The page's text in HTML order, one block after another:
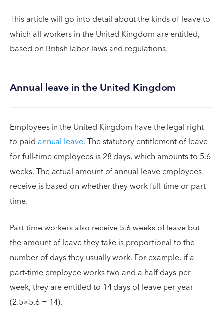
This article will go into detail about the kinds of leave to
which all workers in the United Kingdom are entitled,
based on British labor laws and regulations.
Annual leave in the United Kingdom
Employees in the United Kingdom have the legal right
to paid annual leave. The statutory entitlement of leave
for full-time employees is 28 days, which amounts to 5.6
weeks. The actual amount of annual leave employees
receive is based on whether they work full-time or part-
time.
Part-time workers also receive 5.6 weeks of leave but
the amount of leave they take is proportional to the
number of days they usually work. For example, if a
part-time employee works two and a half days per
week, they are entitled to 14 days of leave per year
(2.5×5.6 = 14).